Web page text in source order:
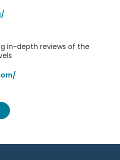
in-depth reviews of the